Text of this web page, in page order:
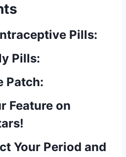
Pills:
Pills:
Patch:
Feature on
Your Period and